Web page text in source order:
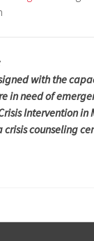
with the
in need of
Intervention in
crisis counseling